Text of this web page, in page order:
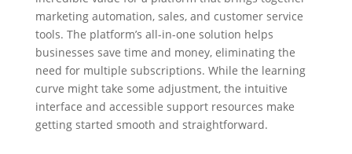
marketing automation, sales, and customer service
tools. The platform’s all-in-one solution helps
businesses save time and money, eliminating the
need for multiple subscriptions. While the learning
curve might take some adjustment, the intuitive
interface and accessible support resources make
getting started smooth and straightforward.